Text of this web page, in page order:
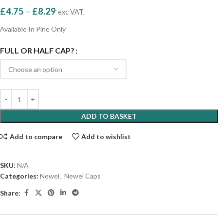
£4.75 – £8.29 exc VAT.
Available In Pine Only
FULL OR HALF CAP?
ADD TO BASKET
Add to compare Add to wishlist
SKU: N/A
Categories: Newel, Newel Caps
Share: